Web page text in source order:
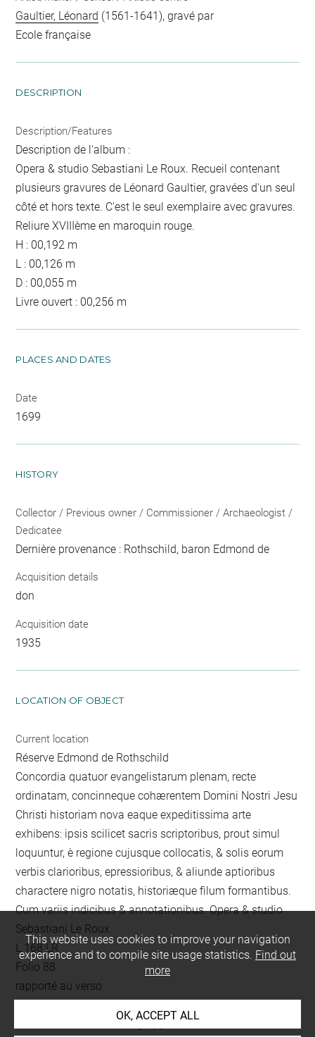
Gaultier, Léonard (1561-1641), gravé par
Ecole française
DESCRIPTION
Description/Features
Description de l'album :
Opera & studio Sebastiani Le Roux. Recueil contenant
plusieurs gravures de Léonard Gaultier, gravées d'un seul
côté et hors texte. C'est le seul exemplaire avec gravures.
Reliure XVIIIème en maroquin rouge.
H : 00,192 m
L : 00,126 m
D : 00,055 m
Livre ouvert : 00,256 m
PLACES AND DATES
Date
1699
HISTORY
Collector / Previous owner / Commissioner / Archaeologist /
Dedicatee
Dernière provenance : Rothschild, baron Edmond de
Acquisition details
don
Acquisition date
1935
LOCATION OF OBJECT
Current location
Réserve Edmond de Rothschild
Concordia quatuor evangelistarum plenam, recte
ordinatam, concinneque cohærentem Domini Nostri Jesu
Christi historiam nova eaque expeditissima arte
exhibens: ipsis scilicet sacris scriptoribus, prout simul
loquuntur, è regione cujusque collocatis, & solis eorum
verbis clarioribus, epressioribus, & aliunde aptioribus
charactere nigro notatis, historiæque filum formantibus.
Cum variis indicibus & annotationibus. Opera & studio
Sebastiani Le Roux.
L 168 LR
Folio 88
rapporté au verso
This artwork is on view by appointment in the reference
This website uses cookies to improve your navigation
experience and to compile site usage statistics. Find out
more
OK, ACCEPT ALL